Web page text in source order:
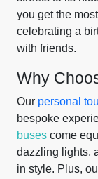
you get the
celebrating a
with friends.
Why
Our personal
bespoke
buses come
dazzling lights,
in style. Plus,